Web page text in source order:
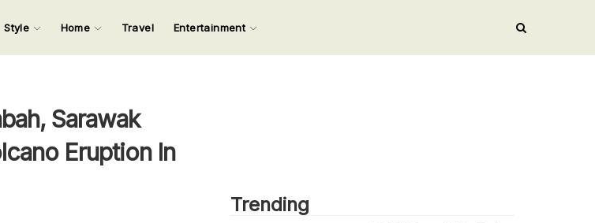
search keywords and press Enter.
Style Home Travel Entertainment
Sarawak
Eruption In
Trending